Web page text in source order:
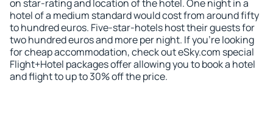
on star-rating and location of the hotel. One night in a
hotel of a medium standard would cost from around fifty
to hundred euros. Five-star-hotels host their guests for
two hundred euros and more per night. If you're looking
for cheap accommodation, check out eSky.com special
Flight+Hotel packages offer allowing you to book a hotel
and flight to up to 30% off the price.